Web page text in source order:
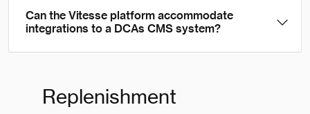
Can the Vitesse platform accommodate
integrations to a DCAs CMS system?
Replenishment